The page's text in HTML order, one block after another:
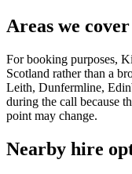
Areas we
For booking purposes,
Scotland rather than a
Leith, Dunfermline,
during the call because
point may change.
Nearby hire